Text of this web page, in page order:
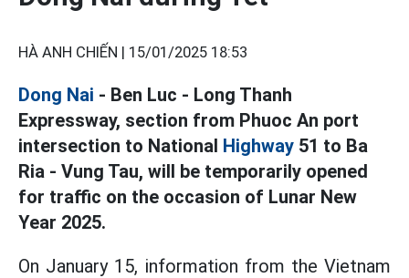
HÀ ANH CHIẾN | 15/01/2025 18:53
Dong Nai - Ben Luc - Long Thanh
Expressway, section from Phuoc An port
intersection to National Highway 51 to Ba
Ria - Vung Tau, will be temporarily opened
for traffic on the occasion of Lunar New
Year 2025.
On January 15, information from the Vietnam